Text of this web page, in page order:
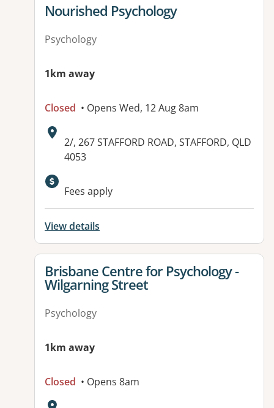
View details for
Nourished Psychology
Psychology
1km away
Closed • Opens Wed, 12 Aug 8am
Address:
2/, 267 STAFFORD ROAD, STAFFORD, QLD
4053
Available facilities:
Fees apply
View details
View details for
Brisbane Centre for Psychology -
Wilgarning Street
Psychology
1km away
Closed • Opens 8am